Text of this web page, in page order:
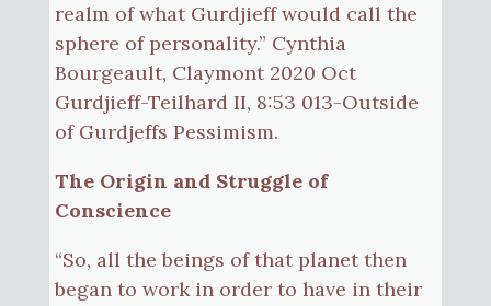
realm of what Gurdjieff would call the
sphere of personality.” Cynthia
Bourgeault, Claymont 2020 Oct
Gurdjieff-Teilhard II, 8:53 013-Outside
of Gurdjeffs Pessimism.
The Origin and Struggle of
Conscience
“So, all the beings of that planet then
began to work in order to have in their